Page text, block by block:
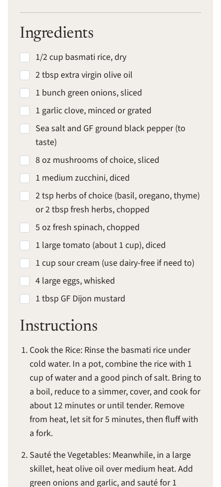
Ingredients
1/2 cup basmati rice, dry
2 tbsp extra virgin olive oil
1 bunch green onions, sliced
1 garlic clove, minced or grated
Sea salt and GF ground black pepper (to
taste)
8 oz mushrooms of choice, sliced
1 medium zucchini, diced
2 tsp herbs of choice (basil, oregano, thyme)
or 2 tbsp fresh herbs, chopped
5 oz fresh spinach, chopped
1 large tomato (about 1 cup), diced
1 cup sour cream (use dairy-free if need to)
4 large eggs, whisked
1 tbsp GF Dijon mustard
Instructions
Cook the Rice: Rinse the basmati rice under
cold water. In a pot, combine the rice with 1
cup of water and a good pinch of salt. Bring to
a boil, reduce to a simmer, cover, and cook for
about 12 minutes or until tender. Remove
from heat, let sit for 5 minutes, then fluff with
a fork.
Sauté the Vegetables: Meanwhile, in a large
skillet, heat olive oil over medium heat. Add
green onions and garlic, and sauté for 1